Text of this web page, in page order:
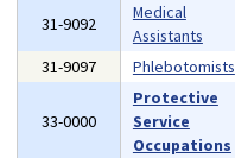
31-9092
Medical
Assistants
31-9097
Phlebotomists
33-0000
Protective
Service
Occupations